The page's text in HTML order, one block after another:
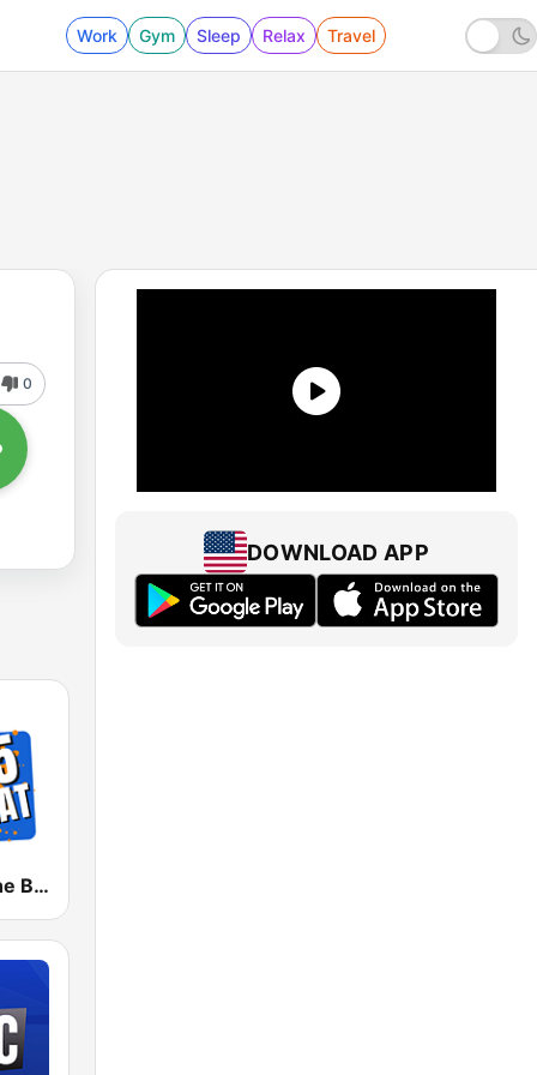
Work Gym Sleep Relax Travel
0
KIFS 107.5 The Beat
DOWNLOAD APP